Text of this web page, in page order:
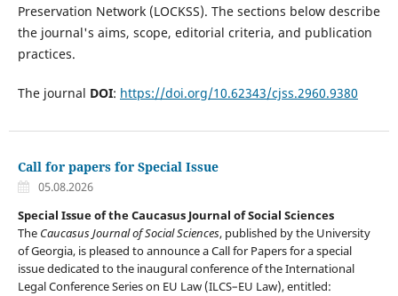
Preservation Network (LOCKSS). The sections below describe
the journal's aims, scope, editorial criteria, and publication
practices.
The journal DOI: https://doi.org/10.62343/cjss.2960.9380
Call for papers for Special Issue
05.08.2026
Special Issue of the Caucasus Journal of Social Sciences
The Caucasus Journal of Social Sciences, published by the University
of Georgia, is pleased to announce a Call for Papers for a special
issue dedicated to the inaugural conference of the International
Legal Conference Series on EU Law (ILCS–EU Law), entitled: